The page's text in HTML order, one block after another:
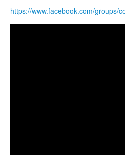
https://www.facebook.com/groups/